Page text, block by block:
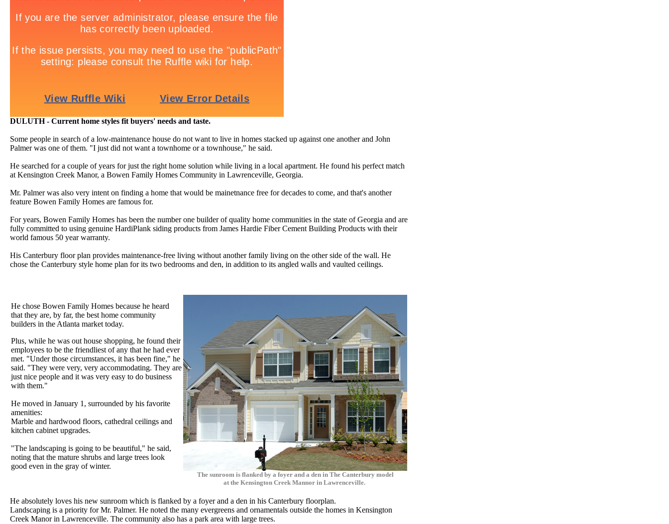
DULUTH - Current home styles fit buyers' needs and taste.
Some people in search of a low-maintenance house do not want to live in homes stacked up against one another and John
Palmer was one of them. "I just did not want a townhome or a townhouse," he said.
He searched for a couple of years for just the right home solution while living in a local apartment. He found his perfect match
at Kensington Creek Manor, a Bowen Family Homes Community in Lawrenceville, Georgia.
Mr. Palmer was also very intent on finding a home that would be mainetnance free for decades to come, and that's another
feature Bowen Family Homes are famous for.
For years, Bowen Family Homes has been the number one builder of quality home communities in the state of Georgia and are
fully committed to using genuine HardiPlank siding products from James Hardie Fiber Cement Building Products with their
world famous 50 year warranty.
His Canterbury floor plan provides maintenance-free living without another family living on the other side of the wall. He
chose the Canterbury style home plan for its two bedrooms and den, in addition to its angled walls and vaulted ceilings.
He chose Bowen Family Homes because he heard
that they are, by far, the best home community
builders in the Atlanta market today.
Plus, while he was out house shopping, he found their
employees to be the friendliest of any that he had ever
met. "Under those circumstances, it has been fine," he
said. "They were very, very accommodating. They are
just nice people and it was very easy to do business
with them."
He moved in January 1, surrounded by his favorite
amenities:
Marble and hardwood floors, cathedral ceilings and
kitchen cabinet upgrades.
"The landscaping is going to be beautiful," he said,
noting that the mature shrubs and large trees look
good even in the gray of winter.
The sunroom is flanked by a foyer and a den in The Canterbury model
at the Kensington Creek Mannor in Lawrenceville.
He absolutely loves his new sunroom which is flanked by a foyer and a den in his Canterbury floorplan.
Landscaping is a priority for Mr. Palmer. He noted the many evergreens and ornamentals outside the homes in Kensington
Creek Manor in Lawrenceville. The community also has a park area with large trees.